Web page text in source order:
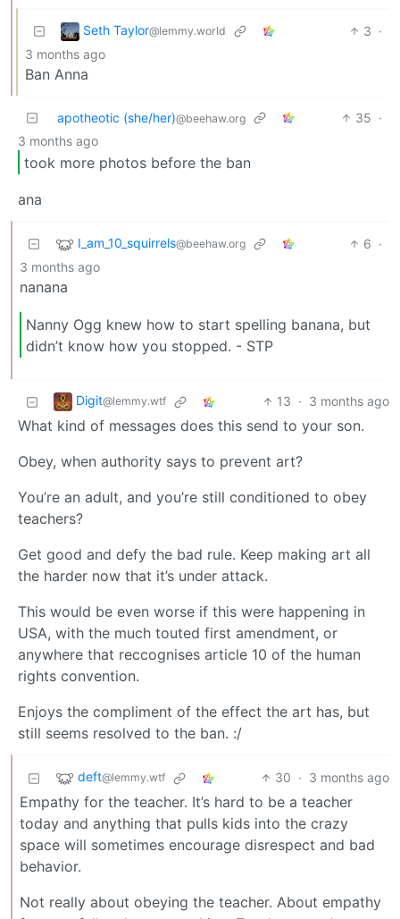
Seth Taylor@lemmy.world 3 ·
3 months ago
Ban Anna
apotheotic (she/her)@beehaw.org 35 ·
3 months ago
took more photos before the ban
ana
I_am_10_squirrels@beehaw.org 6 ·
3 months ago
nanana
Nanny Ogg knew how to start spelling banana, but
didn’t know how you stopped. - STP
Digit@lemmy.wtf 13 · 3 months ago
What kind of messages does this send to your son.
Obey, when authority says to prevent art?
You’re an adult, and you’re still conditioned to obey
teachers?
Get good and defy the bad rule. Keep making art all
the harder now that it’s under attack.
This would be even worse if this were happening in
USA, with the much touted first amendment, or
anywhere that reccognises article 10 of the human
rights convention.
Enjoys the compliment of the effect the art has, but
still seems resolved to the ban. :/
deft@lemmy.wtf 30 · 3 months ago
Empathy for the teacher. It’s hard to be a teacher
today and anything that pulls kids into the crazy
space will sometimes encourage disrespect and bad
behavior.
Not really about obeying the teacher. About empathy